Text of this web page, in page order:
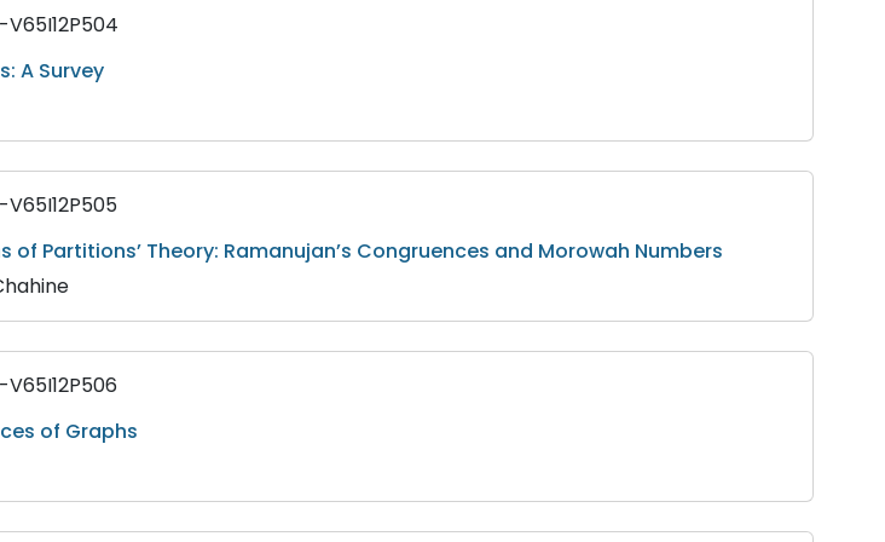
A Survey
Partitions’ Theory: Ramanujan’s Congruences and Morowah Numbers
of Graphs